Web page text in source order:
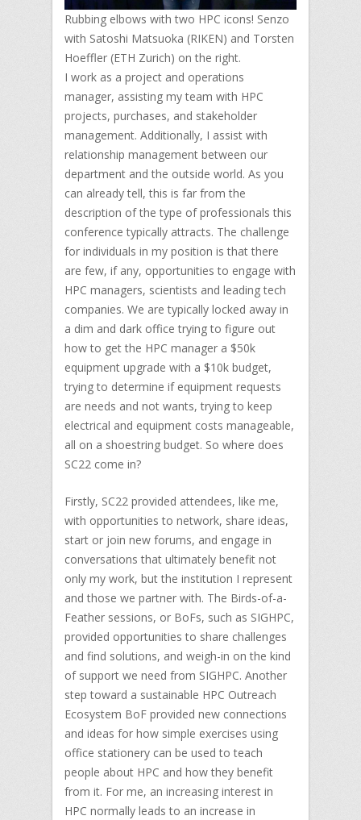
Rubbing elbows with two HPC icons! Senzo
with Satoshi Matsuoka (RIKEN) and Torsten
Hoeffler (ETH Zurich) on the right.
I work as a project and operations
manager, assisting my team with HPC
projects, purchases, and stakeholder
management. Additionally, I assist with
relationship management between our
department and the outside world. As you
can already tell, this is far from the
description of the type of professionals this
conference typically attracts. The challenge
for individuals in my position is that there
are few, if any, opportunities to engage with
HPC managers, scientists and leading tech
companies. We are typically locked away in
a dim and dark office trying to figure out
how to get the HPC manager a $50k
equipment upgrade with a $10k budget,
trying to determine if equipment requests
are needs and not wants, trying to keep
electrical and equipment costs manageable,
all on a shoestring budget. So where does
SC22 come in?
Firstly, SC22 provided attendees, like me,
with opportunities to network, share ideas,
start or join new forums, and engage in
conversations that ultimately benefit not
only my work, but the institution I represent
and those we partner with. The Birds-of-a-
Feather sessions, or BoFs, such as SIGHPC,
provided opportunities to share challenges
and find solutions, and weigh-in on the kind
of support we need from SIGHPC. Another
step toward a sustainable HPC Outreach
Ecosystem BoF provided new connections
and ideas for how simple exercises using
office stationery can be used to teach
people about HPC and how they benefit
from it. For me, an increasing interest in
HPC normally leads to an increase in